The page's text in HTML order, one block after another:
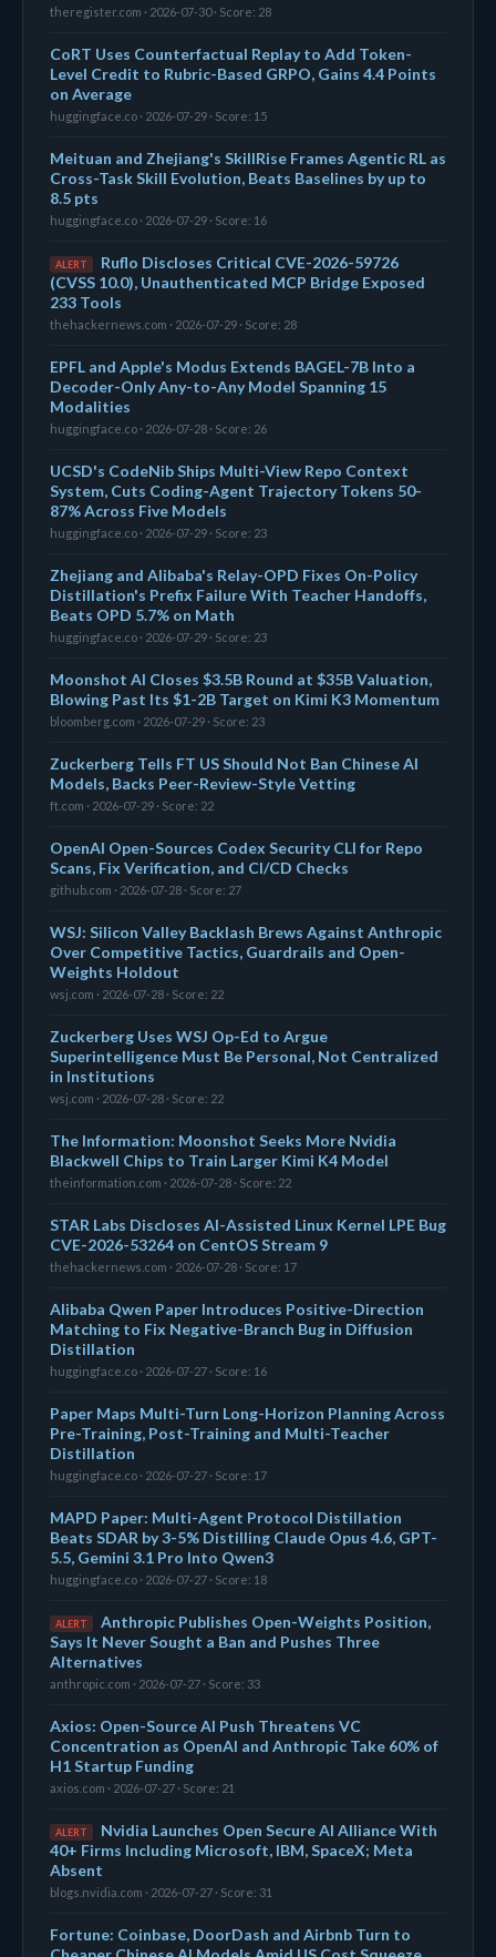
theregister.com · 2026-07-30 · Score: 28
CoRT Uses Counterfactual Replay to Add Token-
Level Credit to Rubric-Based GRPO, Gains 4.4 Points
on Average
huggingface.co · 2026-07-29 · Score: 15
Meituan and Zhejiang's SkillRise Frames Agentic RL as
Cross-Task Skill Evolution, Beats Baselines by up to
8.5 pts
huggingface.co · 2026-07-29 · Score: 16
ALERT
Ruflo Discloses Critical CVE-2026-59726
(CVSS 10.0), Unauthenticated MCP Bridge Exposed
233 Tools
thehackernews.com · 2026-07-29 · Score: 28
EPFL and Apple's Modus Extends BAGEL-7B Into a
Decoder-Only Any-to-Any Model Spanning 15
Modalities
huggingface.co · 2026-07-28 · Score: 26
UCSD's CodeNib Ships Multi-View Repo Context
System, Cuts Coding-Agent Trajectory Tokens 50-
87% Across Five Models
huggingface.co · 2026-07-29 · Score: 23
Zhejiang and Alibaba's Relay-OPD Fixes On-Policy
Distillation's Prefix Failure With Teacher Handoffs,
Beats OPD 5.7% on Math
huggingface.co · 2026-07-29 · Score: 23
Moonshot AI Closes $3.5B Round at $35B Valuation,
Blowing Past Its $1-2B Target on Kimi K3 Momentum
bloomberg.com · 2026-07-29 · Score: 23
Zuckerberg Tells FT US Should Not Ban Chinese AI
Models, Backs Peer-Review-Style Vetting
ft.com · 2026-07-29 · Score: 22
OpenAI Open-Sources Codex Security CLI for Repo
Scans, Fix Verification, and CI/CD Checks
github.com · 2026-07-28 · Score: 27
WSJ: Silicon Valley Backlash Brews Against Anthropic
Over Competitive Tactics, Guardrails and Open-
Weights Holdout
wsj.com · 2026-07-28 · Score: 22
Zuckerberg Uses WSJ Op-Ed to Argue
Superintelligence Must Be Personal, Not Centralized
in Institutions
wsj.com · 2026-07-28 · Score: 22
The Information: Moonshot Seeks More Nvidia
Blackwell Chips to Train Larger Kimi K4 Model
theinformation.com · 2026-07-28 · Score: 22
STAR Labs Discloses AI-Assisted Linux Kernel LPE Bug
CVE-2026-53264 on CentOS Stream 9
thehackernews.com · 2026-07-28 · Score: 17
Alibaba Qwen Paper Introduces Positive-Direction
Matching to Fix Negative-Branch Bug in Diffusion
Distillation
huggingface.co · 2026-07-27 · Score: 16
Paper Maps Multi-Turn Long-Horizon Planning Across
Pre-Training, Post-Training and Multi-Teacher
Distillation
huggingface.co · 2026-07-27 · Score: 17
MAPD Paper: Multi-Agent Protocol Distillation
Beats SDAR by 3-5% Distilling Claude Opus 4.6, GPT-
5.5, Gemini 3.1 Pro Into Qwen3
huggingface.co · 2026-07-27 · Score: 18
ALERT
Anthropic Publishes Open-Weights Position,
Says It Never Sought a Ban and Pushes Three
Alternatives
anthropic.com · 2026-07-27 · Score: 33
Axios: Open-Source AI Push Threatens VC
Concentration as OpenAI and Anthropic Take 60% of
H1 Startup Funding
axios.com · 2026-07-27 · Score: 21
ALERT
Nvidia Launches Open Secure AI Alliance With
40+ Firms Including Microsoft, IBM, SpaceX; Meta
Absent
blogs.nvidia.com · 2026-07-27 · Score: 31
Fortune: Coinbase, DoorDash and Airbnb Turn to